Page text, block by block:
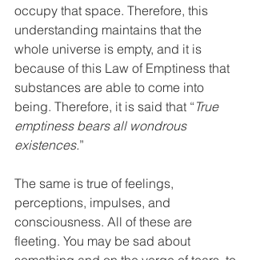
occupy that space. Therefore, this
understanding maintains that the
whole universe is empty, and it is
because of this Law of Emptiness that
substances are able to come into
being. Therefore, it is said that “ True
emptiness bears all wondrous
existences.”
The same is true of feelings,
perceptions, impulses, and
consciousness. All of these are
fleeting. You may be sad about